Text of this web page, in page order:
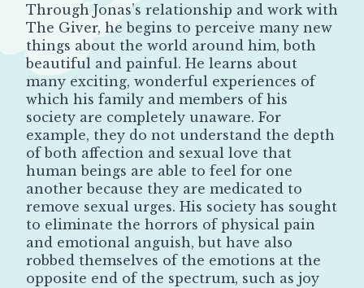
Through Jonas’s relationship and work with
The Giver, he begins to perceive many new
things about the world around him, both
beautiful and painful. He learns about
many exciting, wonderful experiences of
which his family and members of his
society are completely unaware. For
example, they do not understand the depth
of both affection and sexual love that
human beings are able to feel for one
another because they are medicated to
remove sexual urges. His society has sought
to eliminate the horrors of physical pain
and emotional anguish, but have also
robbed themselves of the emotions at the
opposite end of the spectrum, such as joy